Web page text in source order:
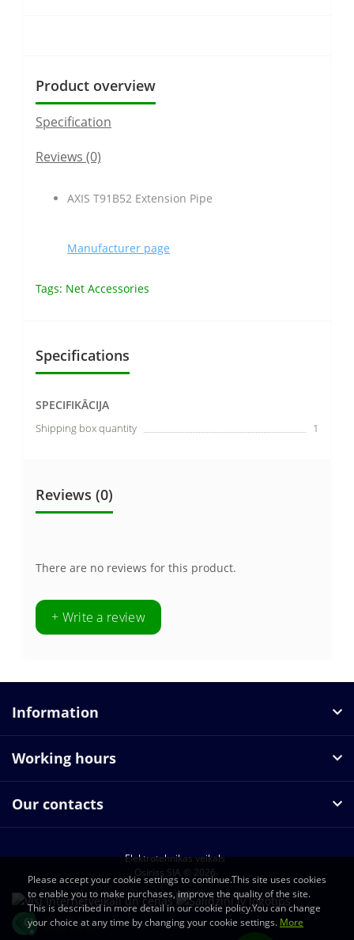
Product overview
Specification
Reviews (0)
AXIS T91B52 Extension Pipe
Manufacturer page
Tags: Net Accessories
Specifications
SPECIFIKĀCIJA
Shipping box quantity 1
Reviews (0)
There are no reviews for this product.
+ Write a review
Information
Working hours
Our contacts
Elektrotehnikas veikals
Osiriss SIA © 2026
Please accept your cookie settings to continue.This site uses cookies
to enable you to make purchases, improve the quality of the site.
This is described in more detail in our cookie policy.You can change
your choice at any time by changing your cookie settings. More